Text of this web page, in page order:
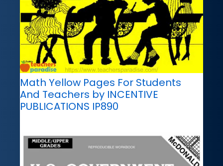
Math Yellow Pages For Students
And Teachers by INCENTIVE
PUBLICATIONS IP890